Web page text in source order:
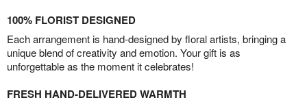
100% FLORIST DESIGNED
Each arrangement is hand-designed by floral artists, bringing a
unique blend of creativity and emotion. Your gift is as
unforgettable as the moment it celebrates!
FRESH HAND-DELIVERED WARMTH